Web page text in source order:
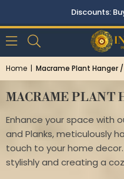
Home | Macrame Plant Hanger /
MACRAME PLANT
Enhance your space with
and Planks, meticulously
touch to your home
stylishly and creating a